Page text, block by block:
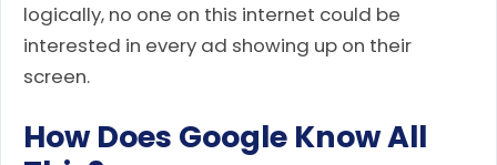
logically, no one on this internet could be
interested in every ad showing up on their
screen.
How Does Google Know All